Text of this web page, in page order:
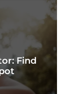
Find